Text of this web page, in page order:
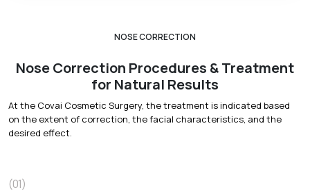
NOSE CORRECTION
Nose Correction Procedures & Treatment
for Natural Results
At the Covai Cosmetic Surgery, the treatment is indicated based
on the extent of correction, the facial characteristics, and the
desired effect.
(01)